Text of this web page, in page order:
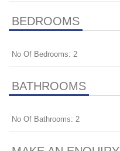
BEDROOMS
No Of Bedrooms: 2
BATHROOMS
No Of Bathrooms: 2